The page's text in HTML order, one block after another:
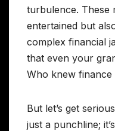
turbulence. These
entertained but
complex financial
that even your
Who knew
But let’s get
just a punchline;